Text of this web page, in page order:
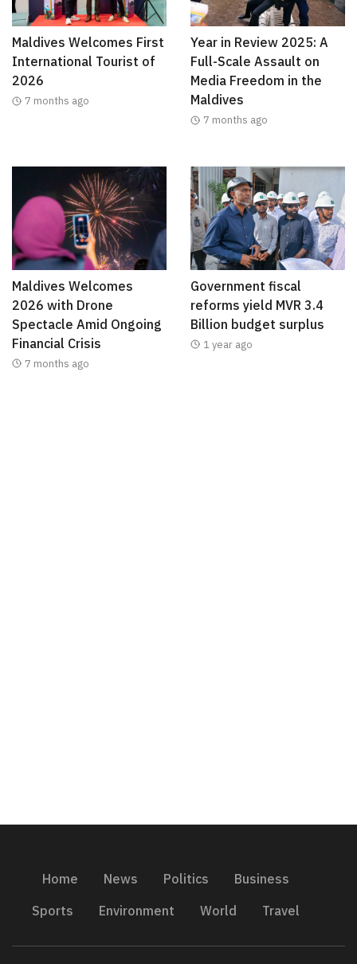
Maldives Welcomes First
International Tourist of
2026
7 months ago
Year in Review 2025: A
Full-Scale Assault on
Media Freedom in the
Maldives
7 months ago
Maldives Welcomes
2026 with Drone
Spectacle Amid Ongoing
Financial Crisis
7 months ago
Government fiscal
reforms yield MVR 3.4
Billion budget surplus
1 year ago
Home News Politics
Business
Sports
Environment World Travel